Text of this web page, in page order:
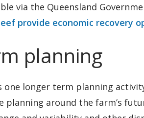
via the Queensland
provide economic recovery
planning
one longer term planning
planning around the farm’s